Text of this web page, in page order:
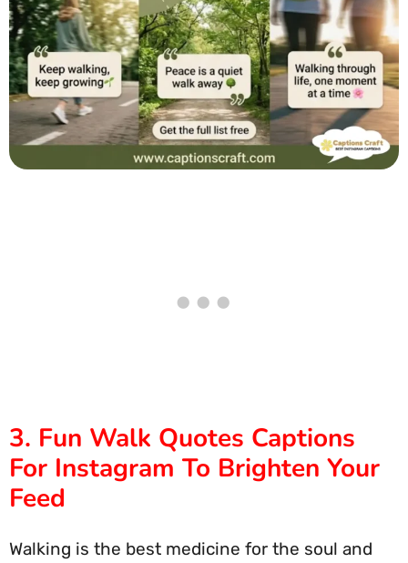
3. Fun Walk Quotes Captions
For Instagram To Brighten Your
Feed
Walking is the best medicine for the soul and